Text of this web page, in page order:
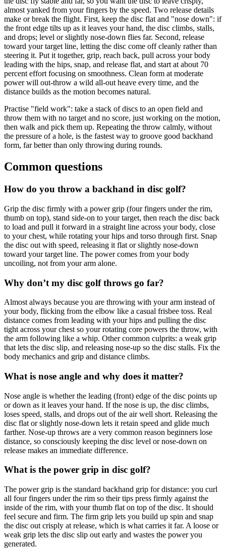
almost yanked from your fingers by the speed. Two release details
make or break the flight. First, keep the disc flat and "nose down": if
the front edge tilts up as it leaves your hand, the disc climbs, stalls,
and drops; level or slightly nose-down flies far. Second, release
toward your target line, letting the disc come off cleanly rather than
steering it. Put it together, grip, reach back, pull across your body
leading with the hips, snap, and release flat, and start at about 70
percent effort focusing on smoothness. Clean form at moderate
power will out-throw a wild all-out heave every time, and the
distance builds as the motion becomes natural.
Practise "field work": take a stack of discs to an open field and
throw them with no target and no score, just working on the motion,
then walk and pick them up. Repeating the throw calmly, without
the pressure of a hole, is the fastest way to groove good backhand
form, far better than only throwing during rounds.
Common questions
How do you throw a backhand in disc golf?
Grip the disc firmly with a power grip (four fingers under the rim,
thumb on top), stand side-on to your target, then reach the disc back
to load and pull it forward in a straight line across your body, close
to your chest, while rotating your hips and torso through first. Snap
the disc out with speed, releasing it flat or slightly nose-down
toward your target line. The power comes from your body
uncoiling, not from your arm alone.
Why don’t my disc golf throws go far?
Almost always because you are throwing with your arm instead of
your body, flicking from the elbow like a casual frisbee toss. Real
distance comes from leading with your hips and pulling the disc
tight across your chest so your rotating core powers the throw, with
the arm following like a whip. Other common culprits: a weak grip
that lets the disc slip, and releasing nose-up so the disc stalls. Fix the
body mechanics and grip and distance climbs.
What is nose angle and why does it matter?
Nose angle is whether the leading (front) edge of the disc points up
or down as it leaves your hand. If the nose is up, the disc climbs,
loses speed, stalls, and drops out of the air well short. Releasing the
disc flat or slightly nose-down lets it retain speed and glide much
farther. Nose-up throws are a very common reason beginners lose
distance, so consciously keeping the disc level or nose-down on
release makes an immediate difference.
What is the power grip in disc golf?
The power grip is the standard backhand grip for distance: you curl
all four fingers under the rim so their tips press firmly against the
inside of the rim, with your thumb flat on top of the disc. It should
feel secure and firm. The firm grip lets you build up spin and snap
the disc out crisply at release, which is what carries it far. A loose or
weak grip lets the disc slip out early and wastes the power you
generated.